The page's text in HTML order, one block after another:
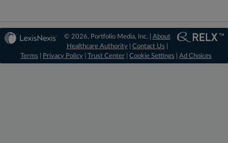
© 2026, Portfolio Media, Inc. | About
Healthcare Authority| Contact Us
Terms
Privacy Policy Trust Center Cookie Settings Ad Choices